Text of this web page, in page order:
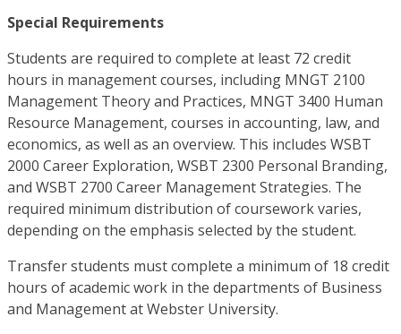
Special Requirements
Students are required to complete at least 72 credit
hours in management courses, including MNGT 2100
Management Theory and Practices, MNGT 3400 Human
Resource Management, courses in accounting, law, and
economics, as well as an overview. This includes WSBT
2000 Career Exploration, WSBT 2300 Personal Branding,
and WSBT 2700 Career Management Strategies. The
required minimum distribution of coursework varies,
depending on the emphasis selected by the student.
Transfer students must complete a minimum of 18 credit
hours of academic work in the departments of Business
and Management at Webster University.